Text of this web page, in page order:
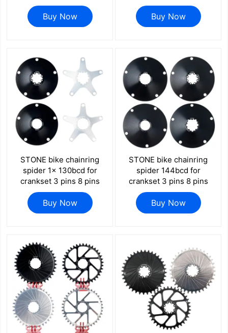
R8100 DA R9200 Di2 Road
Bike 58 55 52 36T 53 39
54 40 50 34 48 46
Buy Now
EC90 XXE GP3 kapic
aldhu vegast for sram for
rotor for easton direct
Buy Now
STONE bike chainring
spider 1x 130bcd for
crankset 3 pins 8 pins
EC90 XXE GP3 kapic
aldhu vegast for sram for
rotor for easton direct
Buy Now
STONE bike chainring
spider 144bcd for
crankset 3 pins 8 pins
EC90 XXE GP3 kapic
aldhu vegast for sram for
rotor for easton direct
Buy Now